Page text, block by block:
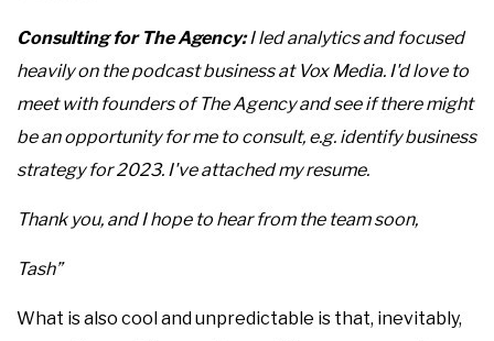
Consulting for The Agency:I led analytics and focused
heavily on the podcast business at Vox Media. I'd love to
meet with founders of The Agency and see if there might
be an opportunity for me to consult, e.g. identify business
strategy for 2023. I've attached my resume.
Thank you, and I hope to hear from the team soon,
Tash”
What is also cool and unpredictable is that, inevitably,